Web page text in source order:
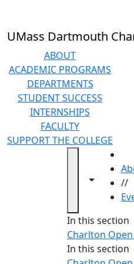
UMass Dartmouth
ABOUT
ACADEMIC PROGRAMS
DEPARTMENTS
STUDENT SUCCESS
INTERNSHIPS
FACULTY
SUPPORT THE COLLEGE
Toggle
Toggle //
In this section
Charlton
In this section